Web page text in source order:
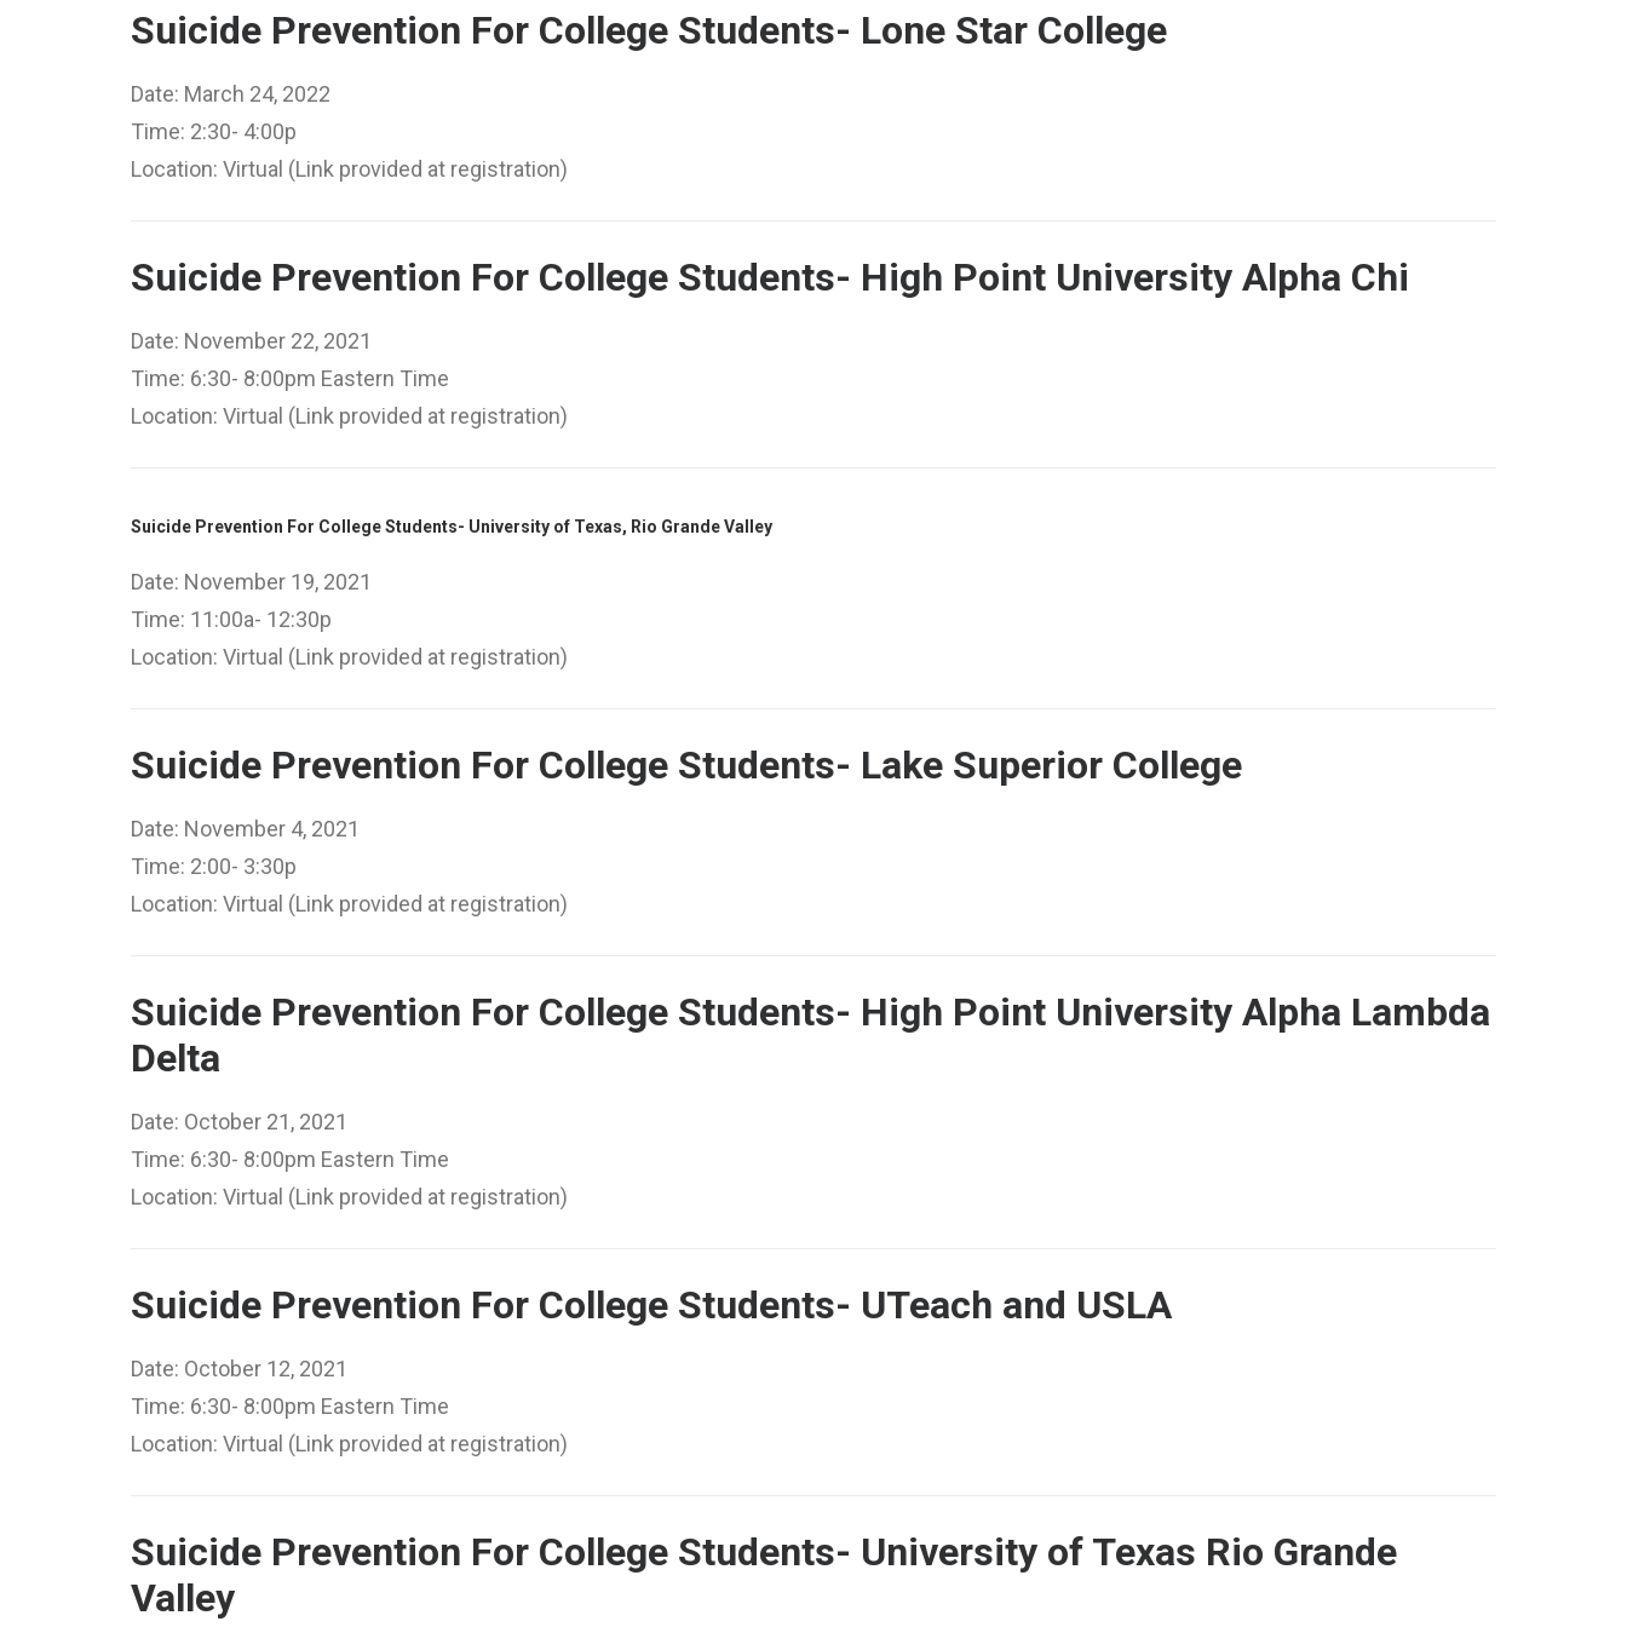
Suicide Prevention For College Students- Lone Star College
Date: March 24, 2022
Time: 2:30- 4:00p
Location: Virtual (Link provided at registration)
Suicide Prevention For College Students- High Point University Alpha Chi
Date: November 22, 2021
Time: 6:30- 8:00pm Eastern Time
Location: Virtual (Link provided at registration)
Suicide Prevention For College Students- University of Texas, Rio Grande Valley
Date: November 19, 2021
Time: 11:00a- 12:30p
Location: Virtual (Link provided at registration)
Suicide Prevention For College Students- Lake Superior College
Date: November 4, 2021
Time: 2:00- 3:30p
Location: Virtual (Link provided at registration)
Suicide Prevention For College Students- High Point University Alpha Lambda
Delta
Date: October 21, 2021
Time: 6:30- 8:00pm Eastern Time
Location: Virtual (Link provided at registration)
Suicide Prevention For College Students- UTeach and USLA
Date: October 12, 2021
Time: 6:30- 8:00pm Eastern Time
Location: Virtual (Link provided at registration)
Suicide Prevention For College Students- University of Texas Rio Grande
Valley